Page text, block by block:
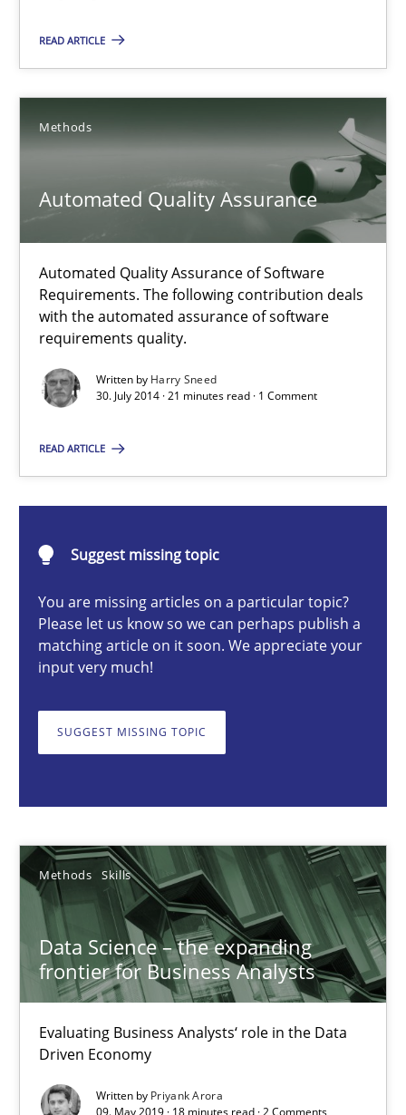
READ ARTICLE
Methods
Automated Quality Assurance
Automated Quality Assurance of Software
Requirements. The following contribution deals
with the automated assurance of software
requirements quality.
Written by Harry Sneed
30. July 2014 · 21 minutes read · 1 Comment
READ ARTICLE
Suggest missing topic
You are missing articles on a particular topic?
Please let us know so we can perhaps publish a
matching article on it soon. We appreciate your
input very much!
SUGGEST MISSING TOPIC
Methods Skills
Data Science – the expanding
frontier for Business Analysts
Evaluating Business Analysts‘ role in the Data
Driven Economy
Written by Priyank Arora
Karim Kanso
24 minutes
Automated Quality Assurance
Automated Quality Assurance of Software Requirements.
Methods
Data Science – the expanding frontier for Business
09.05.2019
18 minutes
Functional Requirements and their levels of granularity